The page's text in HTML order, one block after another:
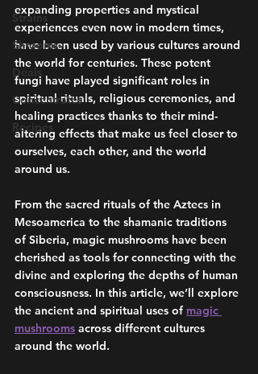
Strains
Shrooms
Deals
Concentrates
Recipes
expanding properties and mystical
experiences even now in modern times,
have been used by various cultures around
the world for centuries. These potent
fungi have played significant roles in
spiritual rituals, religious ceremonies, and
healing practices thanks to their mind-
altering effects that make us feel closer to
ourselves, each other, and the world
around us.
From the sacred rituals of the Aztecs in
Mesoamerica to the shamanic traditions
of Siberia, magic mushrooms have been
cherished as tools for connecting with the
divine and exploring the depths of human
consciousness. In this article, we’ll explore
the ancient and spiritual uses of magic
mushrooms across different cultures
around the world.